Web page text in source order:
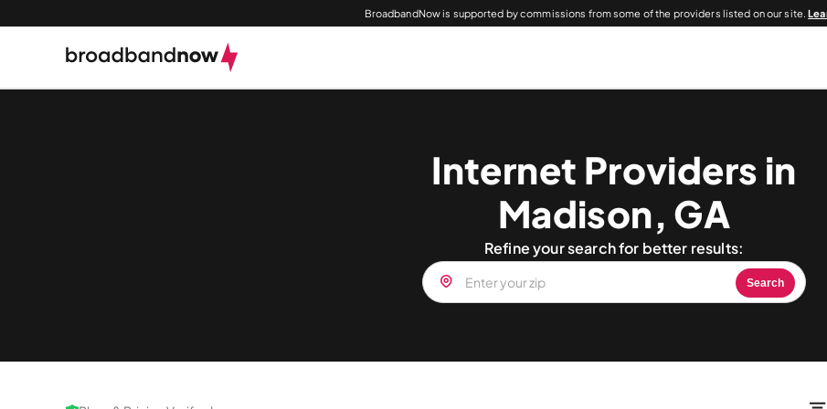
BroadbandNow is supported by commissions from some of the providers listed on our site.
Internet Providers in
Madison, GA
Refine your search for better results:
Search